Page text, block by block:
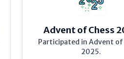
Advent of Chess
Participated in Advent of
2025.